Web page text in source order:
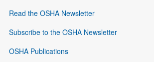
Read the OSHA Newsletter
Subscribe to the OSHA Newsletter
OSHA Publications